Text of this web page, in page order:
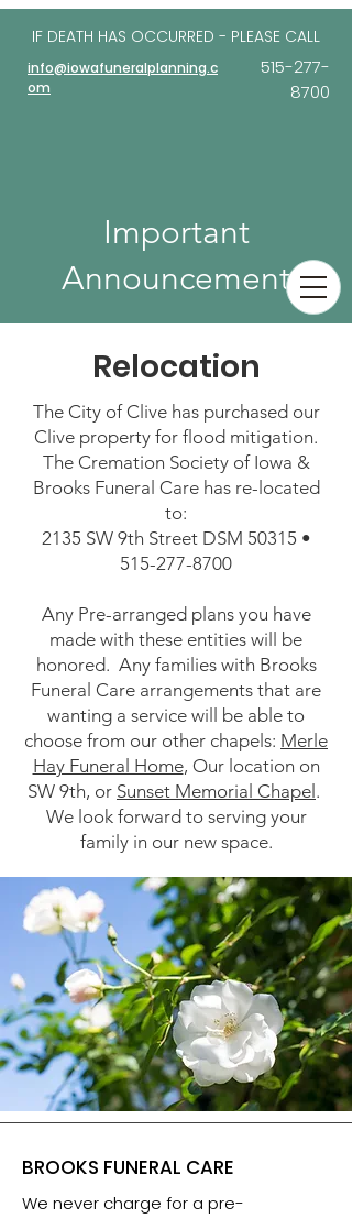
IF DEATH HAS OCCURRED - PLEASE CALL
info@iowafuneralplanning.c
om
515-277-
8700
Important
Announcement
Relocation
The City of Clive has purchased our
Clive property for flood mitigation.
The Cremation Society of Iowa &
Brooks Funeral Care has re-located
to:
2135 SW 9th Street DSM 50315 •
515-277-8700
Any Pre-arranged plans you have
made with these entities will be
honored. Any families with Brooks
Funeral Care arrangements that are
wanting a service will be able to
choose from our other chapels: Merle
Hay Funeral Home, Our location on
SW 9th, or Sunset Memorial Chapel .
We look forward to serving your
family in our new space.
BROOKS FUNERAL CARE
We never charge for a pre-